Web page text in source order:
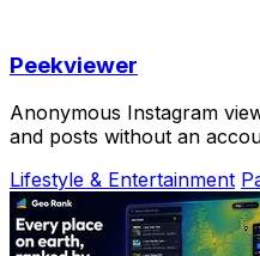
Peekviewer
Anonymous Instagram
and posts without an
Lifestyle & Entertainment